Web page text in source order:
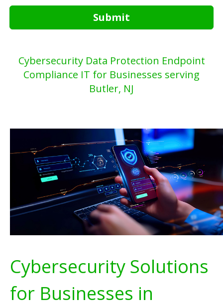
Submit
Cybersecurity Data Protection Endpoint
Compliance IT for Businesses serving
Butler, NJ
Cybersecurity Solutions
for Businesses in